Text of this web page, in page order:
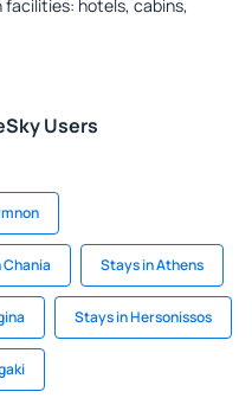
facilities: hotels, cabins,
Users
Chania Stays in Athens
Stays in Hersonissos